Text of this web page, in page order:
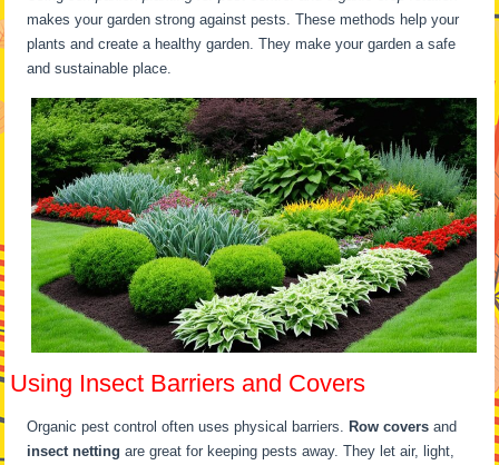
makes your garden strong against pests. These methods help your
plants and create a healthy garden. They make your garden a safe
and sustainable place.
Using Insect Barriers and Covers
Organic pest control often uses physical barriers.Row covers and
insect netting are great for keeping pests away. They let air, light,